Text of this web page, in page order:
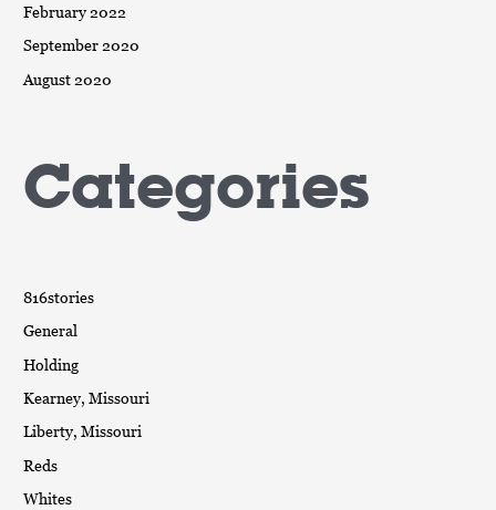
February 2022
September 2020
August 2020
Categories
816stories
General
Holding
Kearney, Missouri
Liberty, Missouri
Reds
Whites